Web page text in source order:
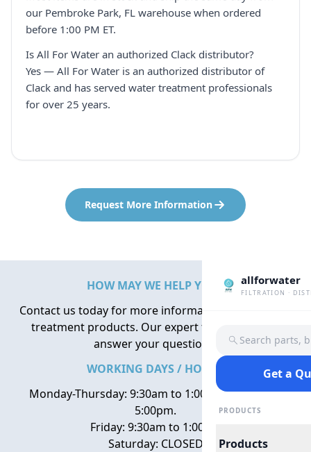
our Pembroke Park, FL warehouse when ordered
before 1:00 PM ET.
Is All For Water an authorized Clack distributor?
Yes — All For Water is an authorized distributor of
Clack and has served water treatment professionals
for over 25 years.
Request More Information
allforwater
FILTRATION ·
Search parts,
Get a
PRODUCTS
Products
HOW MAY WE HELP YOU?
Contact us today for more information about water
treatment products. Our expert team is here to
answer your questions.
WORKING DAYS / HOURS
Monday-Thursday: 9:30am to 1:00pm, 2:00pm to
5:00pm.
Friday: 9:30am to 1:00pm
Saturday: CLOSED